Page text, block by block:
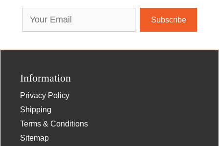
Information
Privacy Policy
Shipping
Terms & Conditions
Sitemap